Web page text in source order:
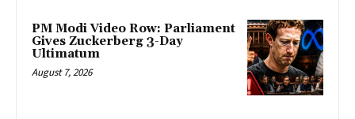
PM Modi Video Row: Parliament
Gives Zuckerberg 3-Day
Ultimatum
August 7, 2026